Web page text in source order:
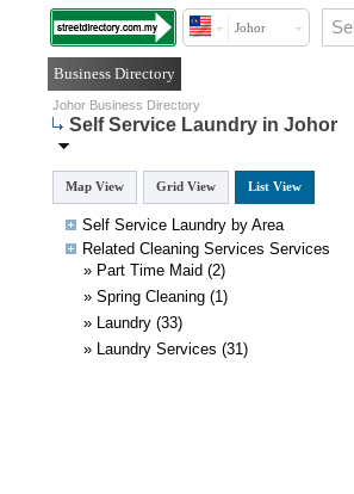
Johor
Business Directory
Johor Business Directory
Self Service Laundry in Johor
Map View Grid View List View
Self Service Laundry by Area
Related Cleaning Services Services
» Part Time Maid (2)
» Spring Cleaning(1)
» Laundry(33)
» Laundry Services (31)